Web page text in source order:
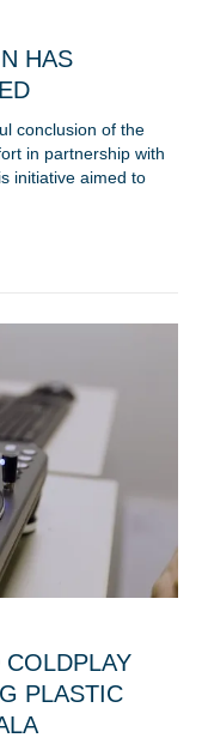
HAS
conclusion of the
in partnership with
initiative aimed to
PLASTIC